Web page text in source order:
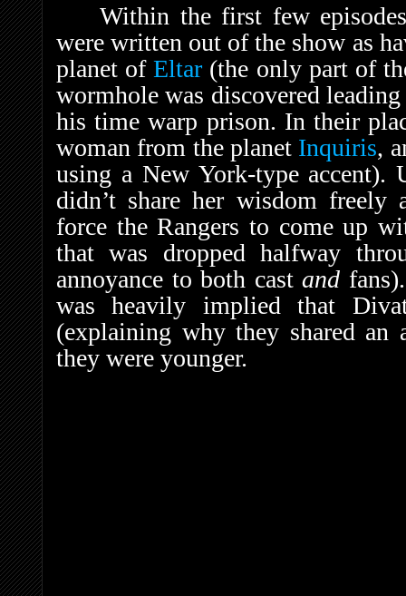
Within the first few
were written out of the show as
planet ofEltar (the only part of
wormhole was discovered
his time warp prison. In their
woman from the planet Inquiris,
using a New York-type
didn’t share her wisdom
force the Rangers to come up
that was dropped halfway
annoyance to both castand
was heavily implied that
(explaining why they shared an
they were younger.